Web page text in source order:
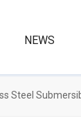
NEWS
Steel